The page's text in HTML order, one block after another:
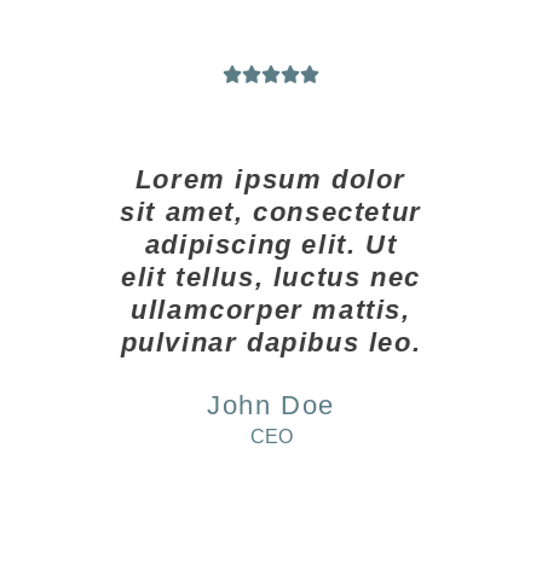

Lorem ipsum dolor
sit amet, consectetur
adipiscing elit. Ut
elit tellus, luctus nec
ullamcorper mattis,
pulvinar dapibus leo.
John Doe
CEO